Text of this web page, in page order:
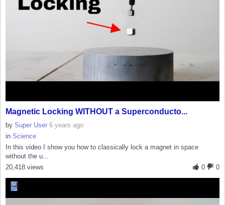
Magnetic Locking WITHOUT a Superconducto...
by Super User 6 years ago
in Science
In this video I show you how to classically lock a magnet in space
without the u...
0
0
20,418 views